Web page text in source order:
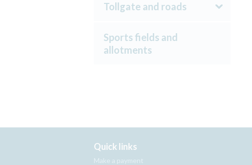
Tollgate and roads
Sports fields and
allotments
Quick links
Make a payment